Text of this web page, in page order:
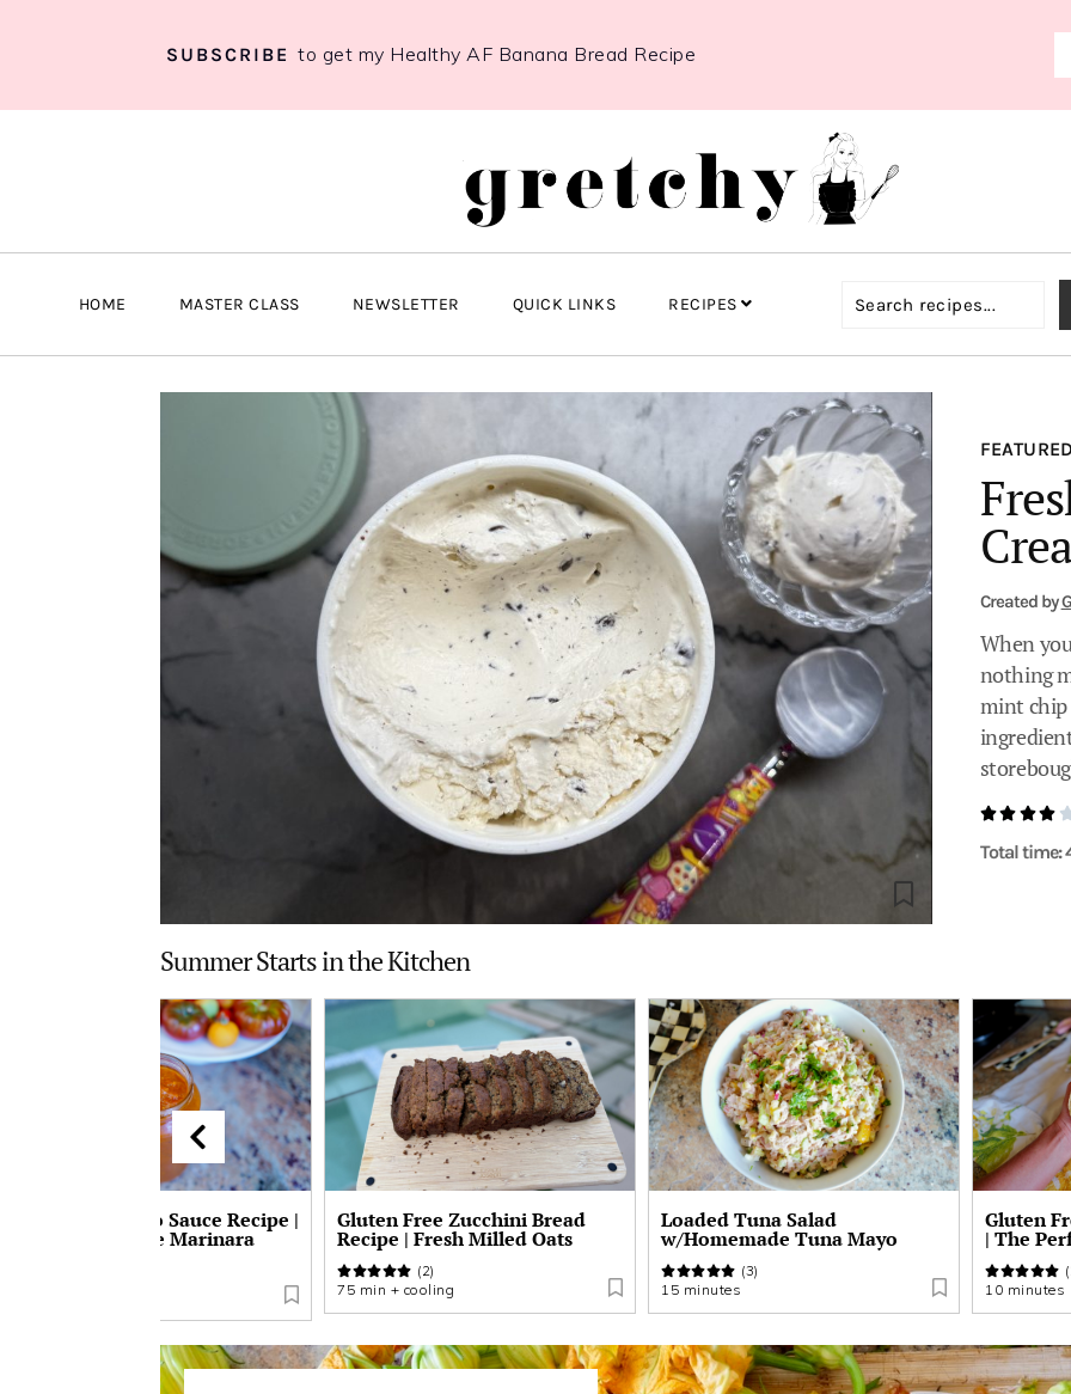
SUBSCRIBE to get my Healthy AF Banana Bread Recipe
HOME MASTER CLASS NEWSLETTER QUICK LINKS RECIPES
Created by
When
nothing
mint chip
Total time:
Summer Starts in the Kitchen
No-Peel Tomato Sauce Recipe |
Easy Homemade Marinara
Gluten Free Zucchini Bread
Recipe | Fresh Milled Oats
(2)
75 min + cooling
Loaded Tuna Salad
w/Homemade Tuna Mayo
(3)
15 minutes
Gluten
| The
10 minutes